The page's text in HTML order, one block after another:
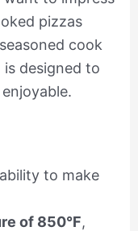
pizzas
cook
designed to
to make
of 850°F,